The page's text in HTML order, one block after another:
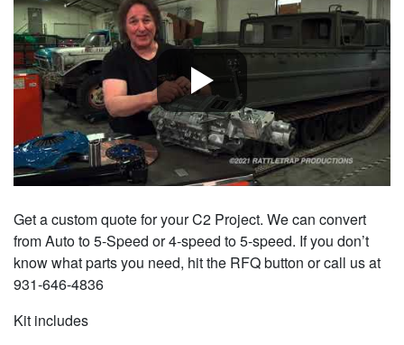
Get a custom quote for your C2 Project. We can convert
from Auto to 5-Speed or 4-speed to 5-speed. If you don’t
know what parts you need, hit the RFQ button or call us at
931-646-4836
Kit includes